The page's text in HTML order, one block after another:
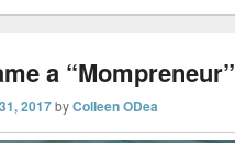
a “Mompreneur”
2017byColleen ODea